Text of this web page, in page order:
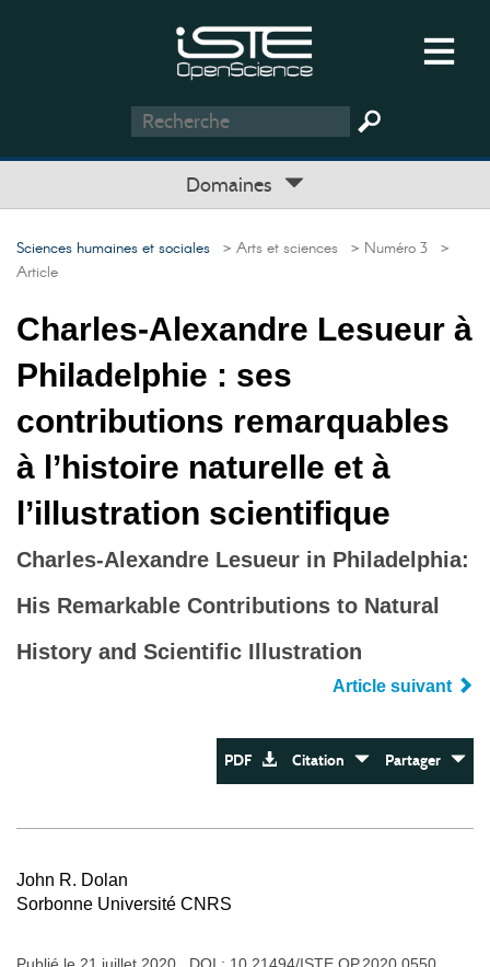
Domaines
Sciences humaines et sociales > Arts et sciences > Numéro 3 >
Article
Charles-Alexandre Lesueur à
Philadelphie : ses
contributions remarquables
à l’histoire naturelle et à
l’illustration scientifique
Charles-Alexandre Lesueur in Philadelphia:
His Remarkable Contributions to Natural
History and Scientific Illustration
Article suivant
PDF Citation Partager
John R. Dolan
Sorbonne Université CNRS